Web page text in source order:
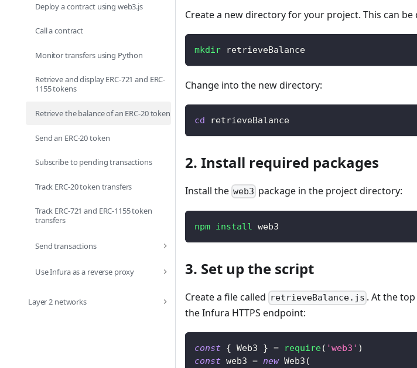
Deploy a contract using web3.js
Call a contract
Monitor transfers using Python
Retrieve and display ERC-721 and ERC-
1155 tokens
Retrieve the balance of an ERC-20 token
Send an ERC-20 token
Subscribe to pending transactions
Track ERC-20 token transfers
Track ERC-721 and ERC-1155 token
transfers
Send transactions
Use Infura as a reverse proxy
Layer 2 networks
Create a new directory for your project. This can
mkdir retrieveBalance
Change into the new directory:
cd retrieveBalance
2. Install required packages
Install the web3 package in the project directory:
npm install web3
3. Set up the script
Create a file called retrieveBalance.js . At the
the Infura HTTPS endpoint:
const { Web3 } = require( 'web3' )
const web3 = new Web3 (